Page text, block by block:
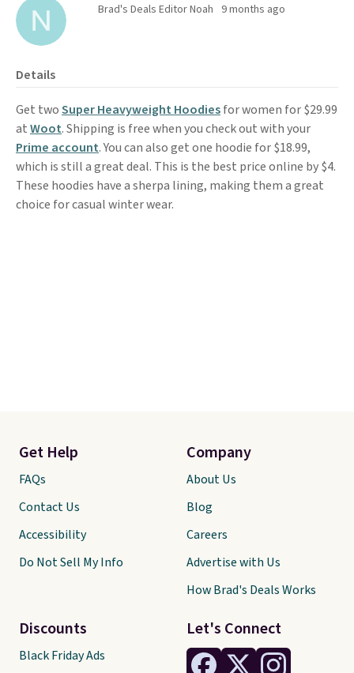
Brad's Deals Editor Noah 9 months ago
Details
Get twoSuper Heavyweight Hoodiesfor women for $29.99
atWoot. Shipping is free when you check out with your
Prime account. You can also get one hoodie for $18.99,
which is still a great deal. This is the best price online by $4.
These hoodies have a sherpa lining, making them a great
choice for casual winter wear.
Let's Connect
Get Help
FAQs
Contact Us
Accessibility
Do Not Sell My Info
Discounts
Black Friday Ads
Company
About Us
Blog
Careers
Advertise with Us
How Brad's Deals Works